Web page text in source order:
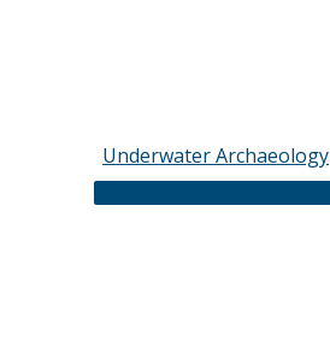
Underwater Archaeology